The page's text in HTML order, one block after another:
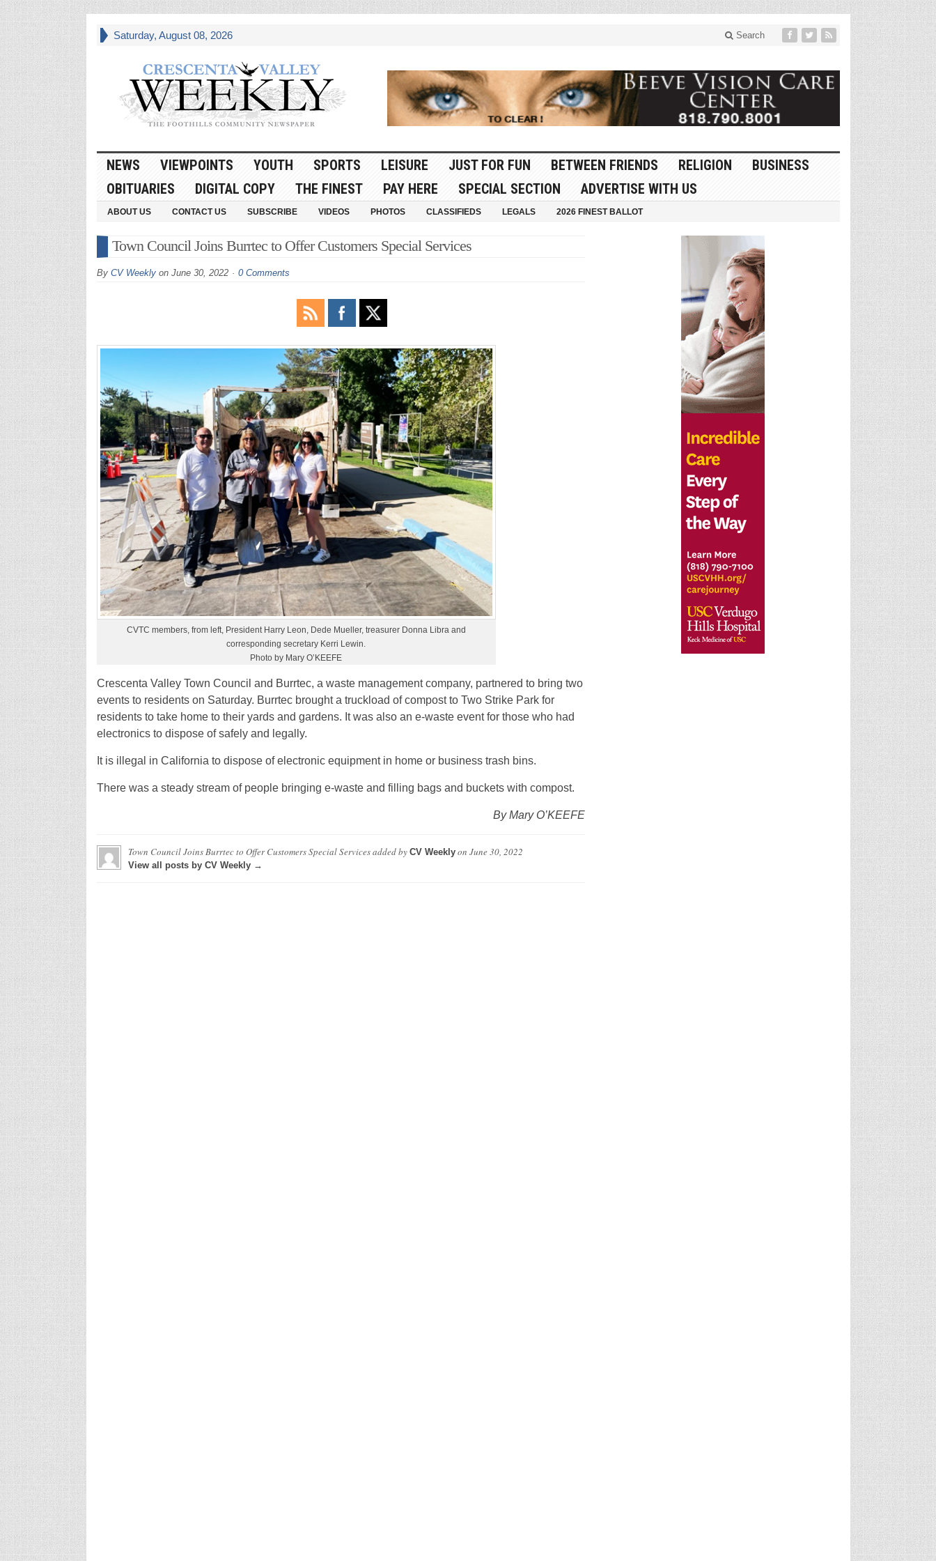
Saturday, August 08, 2026 Search
NEWS VIEWPOINTS YOUTH SPORTS LEISURE JUST FOR FUN BETWEEN FRIENDS RELIGION
BUSINESS
OBITUARIES
DIGITAL COPY THE FINEST PAY HERE SPECIAL SECTION ADVERTISE WITH US
ABOUT US CONTACT US SUBSCRIBE VIDEOS PHOTOS CLASSIFIEDS LEGALS 2026 FINEST BALLOT
Town Council Joins Burrtec to Offer Customers Special Services
By CV Weeklyon June 30, 2022 0 Comments
CVTC members, from left, President Harry Leon, Dede Mueller, treasurer Donna Libra and
corresponding secretary Kerri Lewin.
Photo by Mary O’KEEFE
Crescenta Valley Town Council and Burrtec, a waste management company, partnered to bring two
events to residents on Saturday. Burrtec brought a truckload of compost to Two Strike Park for
residents to take home to their yards and gardens. It was also an e-waste event for those who had
electronics to dispose of safely and legally.
It is illegal in California to dispose of electronic equipment in home or business trash bins.
There was a steady stream of people bringing e-waste and filling bags and buckets with compost.
By Mary O’KEEFE
Town Council Joins Burrtec to Offer Customers Special Servicesadded by CV Weeklyon June 30, 2022
View all posts by CV Weekly →